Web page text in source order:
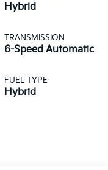
Hybrid
TRANSMISSION
6-Speed Automatic
FUEL TYPE
Hybrid